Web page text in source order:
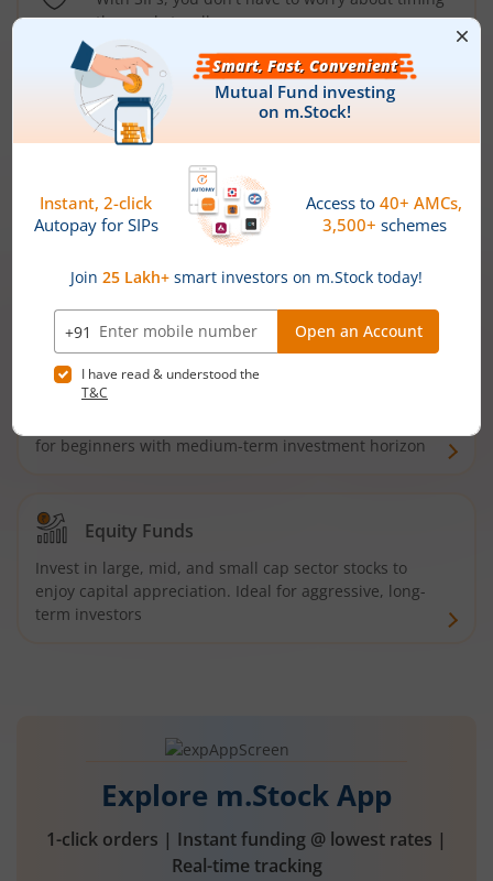
the market well anymore
Types ofMutual Funds
Debt Funds
Access debt markets and enjoy interest income from
bonds and debentures. Ideal for conservative short-
Hybrid Funds
for beginners with medium-term investment horizon
Equity Funds
Invest in large, mid, and small cap sector stocks to
enjoy capital appreciation. Ideal for aggressive, long-
term investors
Explore m.Stock App
1-click orders | Instant funding @ lowest rates |
Real-time tracking